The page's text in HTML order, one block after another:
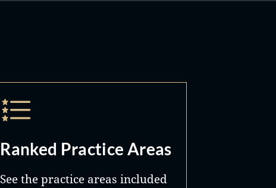
Ranked Practice Areas
See the practice areas included